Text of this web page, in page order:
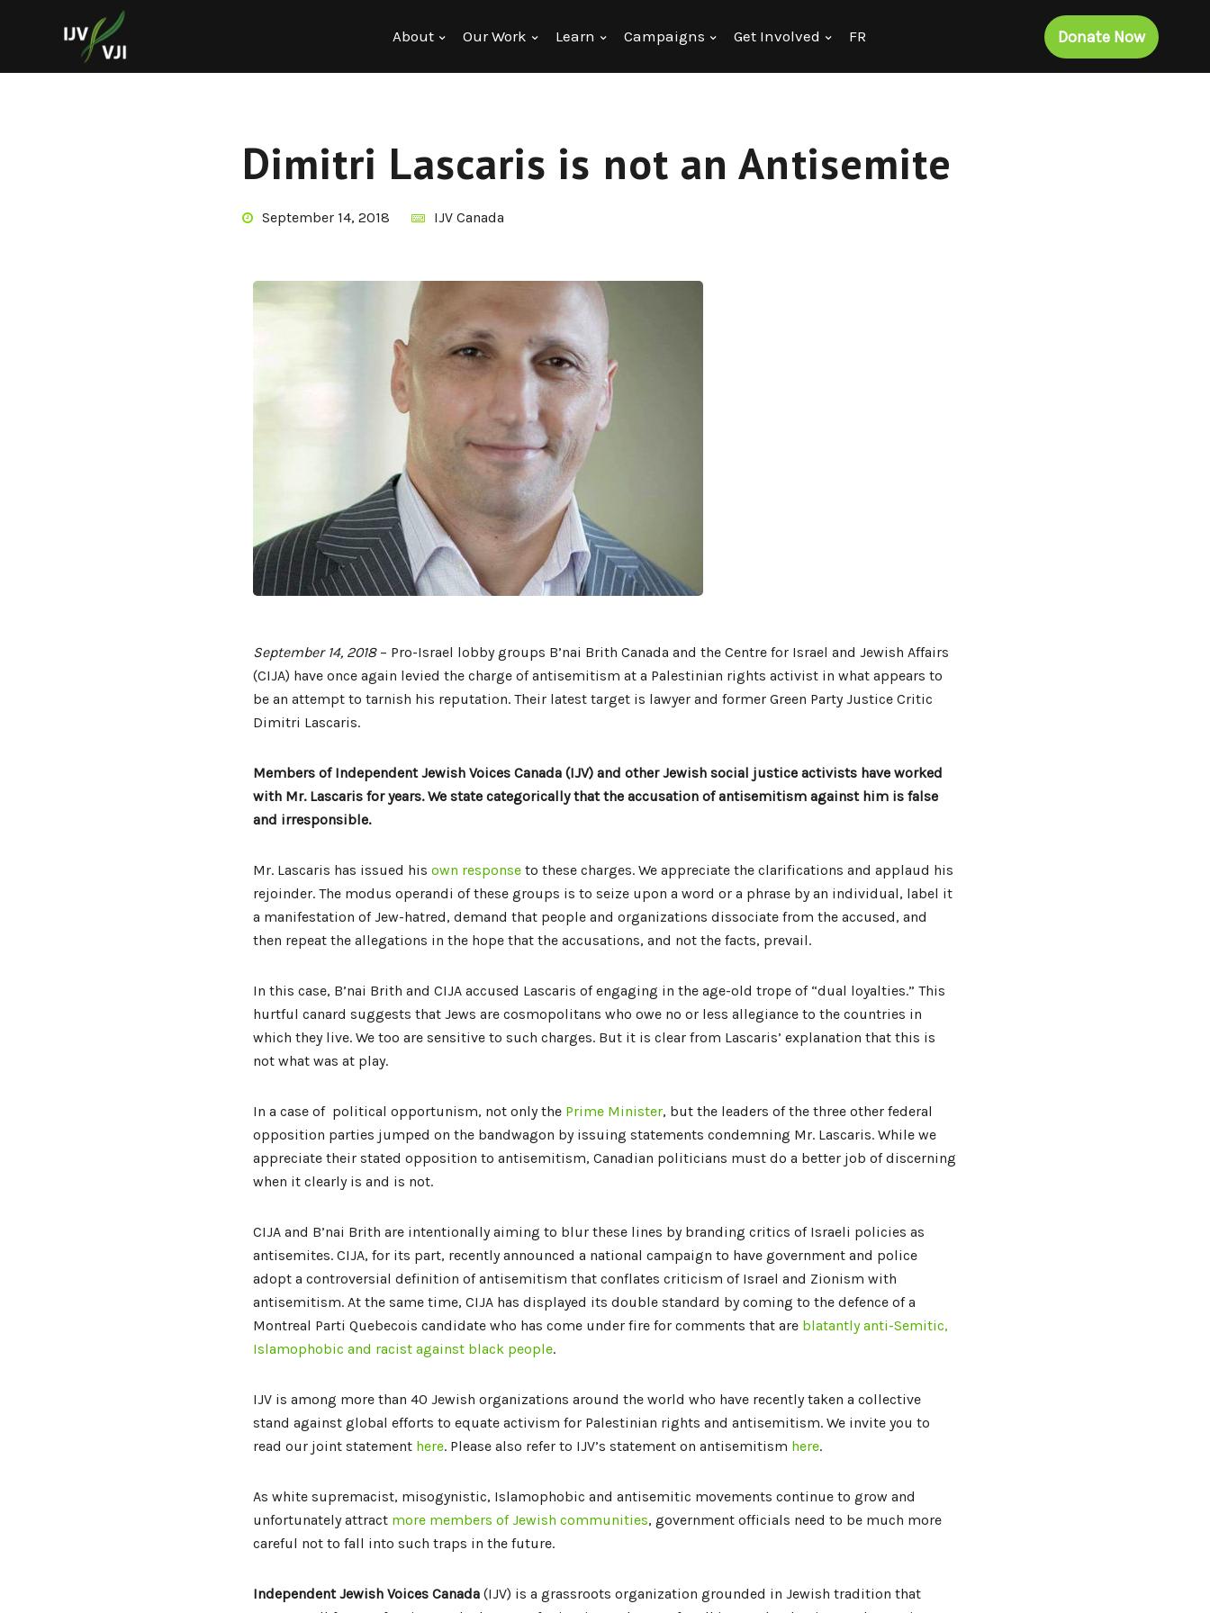
About Our Work Learn Campaigns Get Involved FR Donate Now
Dimitri Lascaris is not an Antisemite
September 14, 2018 IJV Canada
September 14, 2018– Pro-Israel lobby groups B’nai Brith Canada and the Centre for Israel and Jewish Affairs
(CIJA) have once again levied the charge of antisemitism at a Palestinian rights activist in what appears to
be an attempt to tarnish his reputation. Their latest target is lawyer and former Green Party Justice Critic
Dimitri Lascaris.
Members of Independent Jewish Voices Canada (IJV) and other Jewish social justice activists have worked
with Mr. Lascaris for years. We state categorically that the accusation of antisemitism against him is false
and irresponsible.
Mr. Lascaris has issued hisown response to these charges. We appreciate the clarifications and applaud his
rejoinder. The modus operandi of these groups is to seize upon a word or a phrase by an individual, label it
a manifestation of Jew-hatred, demand that people and organizations dissociate from the accused, and
then repeat the allegations in the hope that the accusations, and not the facts, prevail.
In this case, B’nai Brith and CIJA accused Lascaris of engaging in the age-old trope of “dual loyalties.” This
hurtful canard suggests that Jews are cosmopolitans who owe no or less allegiance to the countries in
which they live. We too are sensitive to such charges. But it is clear from Lascaris’ explanation that this is
not what was at play.
In a case of political opportunism, not only the Prime Minister, but the leaders of the three other federal
opposition parties jumped on the bandwagon by issuing statements condemning Mr. Lascaris. While we
appreciate their stated opposition to antisemitism, Canadian politicians must do a better job of discerning
when it clearly is and is not.
CIJA and B’nai Brith are intentionally aiming to blur these lines by branding critics of Israeli policies as
antisemites. CIJA, for its part, recently announced a national campaign to have government and police
adopt a controversial definition of antisemitism that conflates criticism of Israel and Zionism with
antisemitism. At the same time, CIJA has displayed its double standard by coming to the defence of a
Montreal Parti Quebecois candidate who has come under fire for comments that are blatantly anti-Semitic,
Islamophobic and racist against black people.
IJV is among more than 40 Jewish organizations around the world who have recently taken a collective
stand against global efforts to equate activism for Palestinian rights and antisemitism. We invite you to
read our joint statement here. Please also refer to IJV’s statement on antisemitism here.
As white supremacist, misogynistic, Islamophobic and antisemitic movements continue to grow and
unfortunately attract more members of Jewish communities, government officials need to be much more
careful not to fall into such traps in the future.
Independent Jewish Voices Canada (IJV) is a grassroots organization grounded in Jewish tradition that